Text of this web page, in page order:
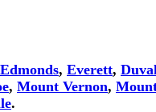
Edmonds, Everett,
, Mount Vernon,
.